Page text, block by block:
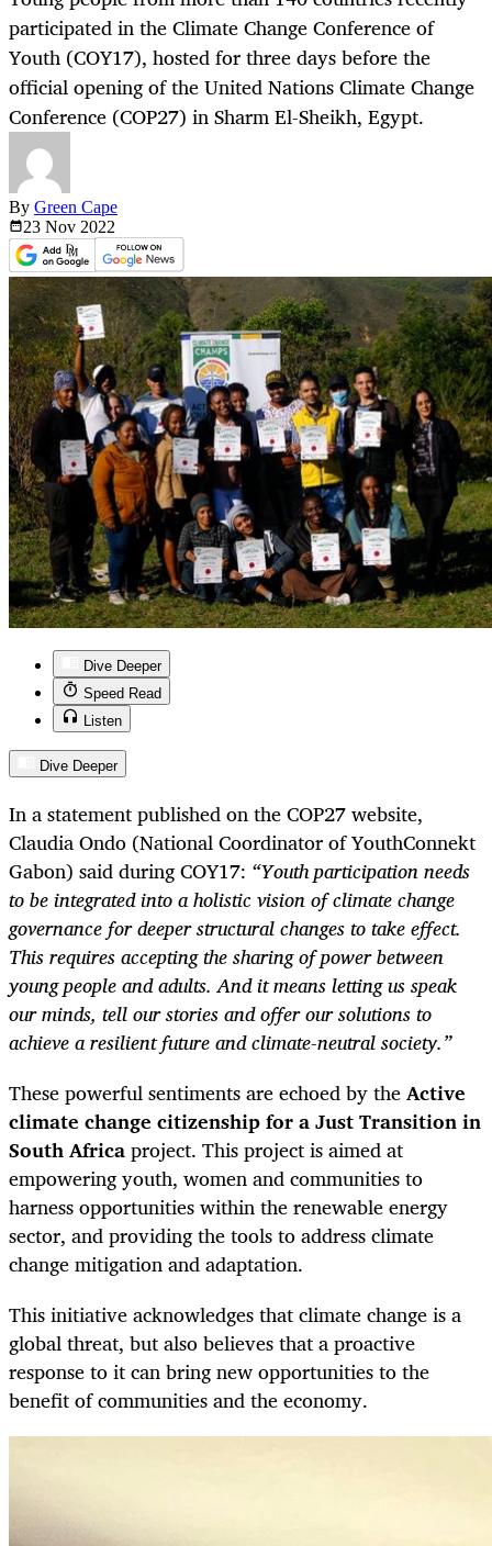
participated in the Climate Change Conference of
Youth (COY17), hosted for three days before the
official opening of the United Nations Climate Change
Conference (COP27) in Sharm El-Sheikh, Egypt.
By Green Cape
23 Nov 2022
Dive Deeper
Speed Read
Listen
Dive Deeper
In a statement published on the COP27 website,
Claudia Ondo (National Coordinator of YouthConnekt
Gabon) said during COY17: “Youth participation needs
to be integrated into a holistic vision of climate change
governance for deeper structural changes to take effect.
This requires accepting the sharing of power between
young people and adults. And it means letting us speak
our minds, tell our stories and offer our solutions to
achieve a resilient future and climate-neutral society.”
These powerful sentiments are echoed by theActive
climate change citizenship for a Just Transition in
South Africaproject. This project is aimed at
empowering youth, women and communities to
harness opportunities within the renewable energy
sector, and providing the tools to address climate
change mitigation and adaptation.
This initiative acknowledges that climate change is a
global threat, but also believes that a proactive
response to it can bring new opportunities to the
benefit of communities and the economy.